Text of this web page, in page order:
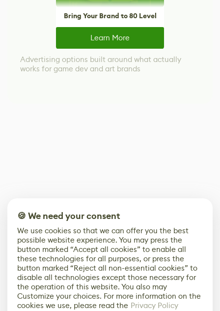
Bring Your Brand to 80 Level
Learn More
Advertising options built around what actually
works for game dev and art brands
🍪 We need your consent
We use cookies so that we can offer you the best
possible website experience. You may press the
button marked “Accept all cookies” to enable all
these technologies for all purposes, or press the
button marked “Reject all non-essential cookies” to
disable all technologies except those necessary for
the operation of this website. You also may
Customize your choices. For more information on the
cookies we use, please read the Privacy Policy